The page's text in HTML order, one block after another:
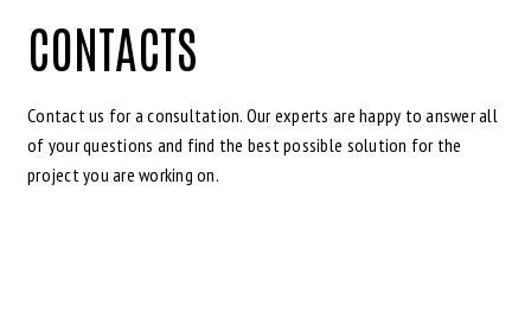
CONTACTS
Contact us for a consultation. Our experts are happy to answer all
of your questions and find the best possible solution for the
project you are working on.